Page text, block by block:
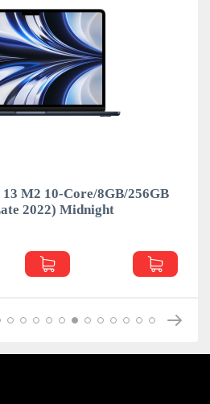
M2 10-Core/8GB/256GB
2022) Midnight